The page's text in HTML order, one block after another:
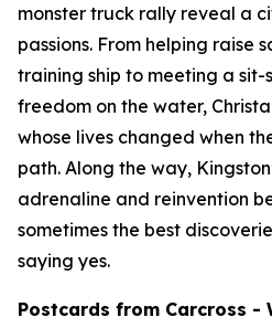
monster truck rally reveal a
passions. From helping raise
training ship to meeting a sit-
freedom on the water,
whose lives changed when
path. Along the way,
adrenaline and reinvention
sometimes the best
saying yes.
Postcards from Carcross -